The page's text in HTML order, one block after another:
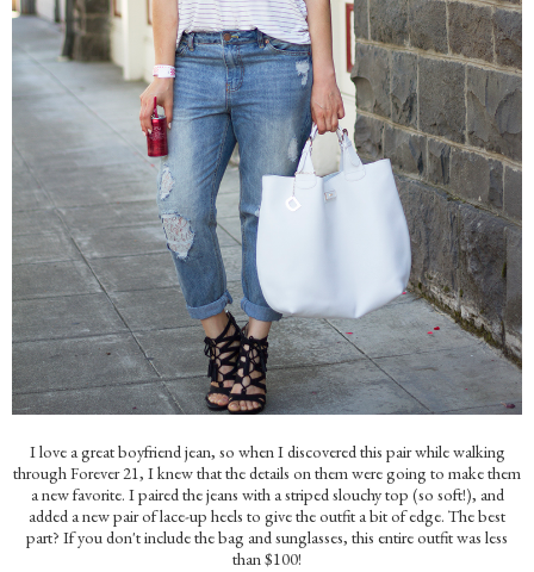
I love a great boyfriend jean, so when I discovered this pair while walking
through Forever 21, I knew that the details on them were going to make them
a new favorite. I paired the jeans with a striped slouchy top (so soft!), and
added a new pair of lace-up heels to give the outfit a bit of edge. The best
part? If you don't include the bag and sunglasses, this entire outfit was less
than $100!